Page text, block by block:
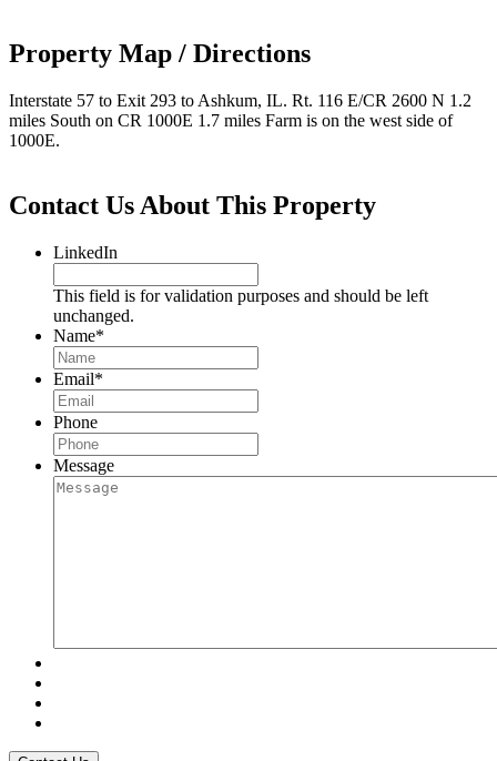
Property Map / Directions
Interstate 57 to Exit 293 to Ashkum, IL. Rt. 116 E/CR 2600 N 1.2
miles South on CR 1000E 1.7 miles Farm is on the west side of
1000E.
Contact Us About This Property
LinkedIn
This field is for validation purposes and should be left
unchanged.
Name*
Email*
Phone
Message